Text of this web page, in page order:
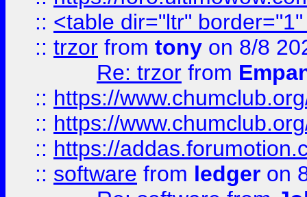
:: <table dir="ltr"
:: trzor from tony on 8/8
Re: trzor from
:: https://
:: https://
:: https://
:: software from ledger on